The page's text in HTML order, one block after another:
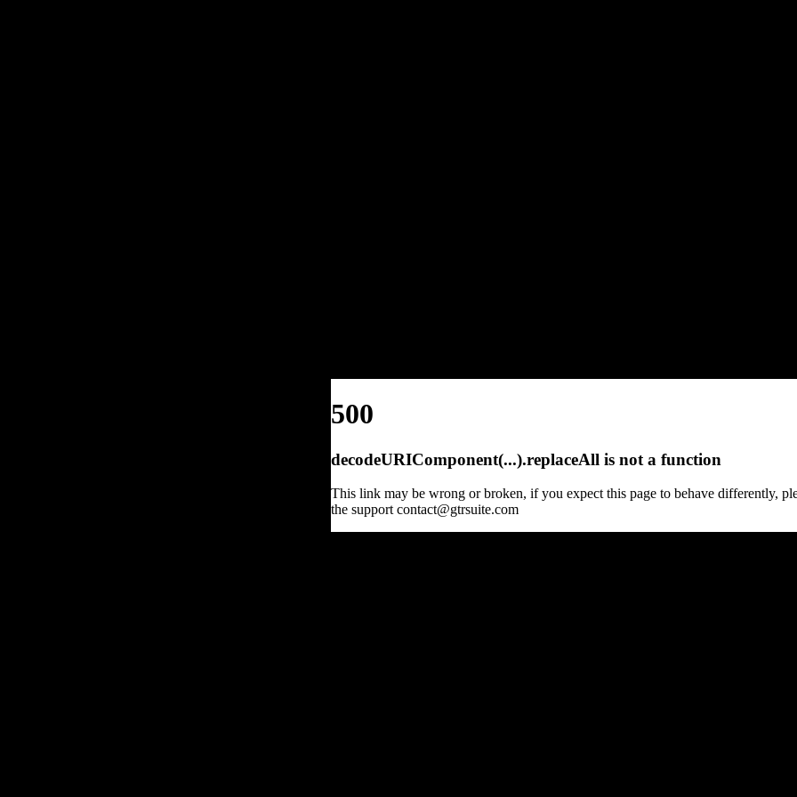
500
decodeURIComponent(...).replaceAll is not a function
This link may be wrong or broken, if you expect this page to behave differently,
the support contact@gtrsuite.com